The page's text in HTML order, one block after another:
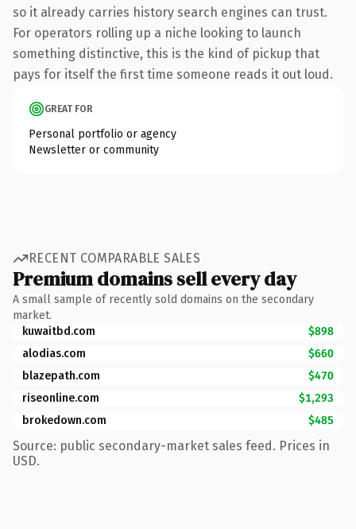
so it already carries history search engines can trust.
For operators rolling up a niche looking to launch
something distinctive, this is the kind of pickup that
pays for itself the first time someone reads it out loud.
GREAT FOR
Personal portfolio or agency
Newsletter or community
RECENT COMPARABLE SALES
Premium domains sell every day
A small sample of recently sold domains on the secondary
market.
kuwaitbd.com
$898
alodias.com
$660
blazepath.com
$470
riseonline.com
$1,293
brokedown.com
$485
Source: public secondary-market sales feed. Prices in
USD.